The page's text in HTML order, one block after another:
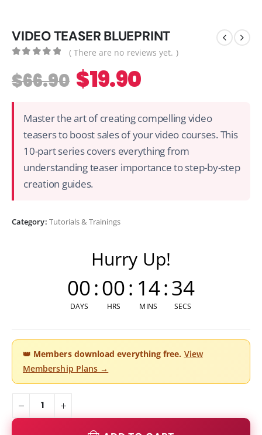
VIDEO TEASER BLUEPRINT
( There are no reviews yet. )
$66.90 $19.90
Master the art of creating compelling video
teasers to boost sales of your video courses. This
10-part series covers everything from
understanding teaser importance to step-by-step
creation guides.
Category: Tutorials & Trainings
Hurry Up!
00
DAYS
:00
HRS
: 14
MINS
:34
SECS
👑 Members download everything free. View
Membership Plans →